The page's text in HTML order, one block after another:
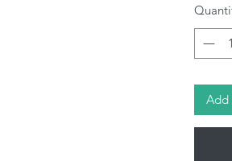
Add